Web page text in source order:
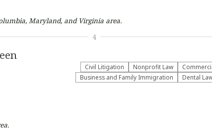
Maryland, and Virginia area.
​Civil Litigation
​Nonprofit Law​
Business and Family Immigration
Dental
4